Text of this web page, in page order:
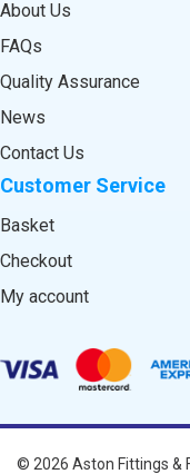
About Us
FAQs
Quality Assurance
News
Contact Us
Customer Service
Basket
Checkout
My account
© 2026 Aston Fittings &